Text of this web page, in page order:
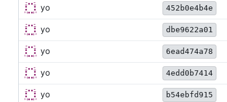
yo 452b0e4b4e
yo dbe9622a01
yo 6ead474a78
yo 4edd0b7414
yo b54ebfd915